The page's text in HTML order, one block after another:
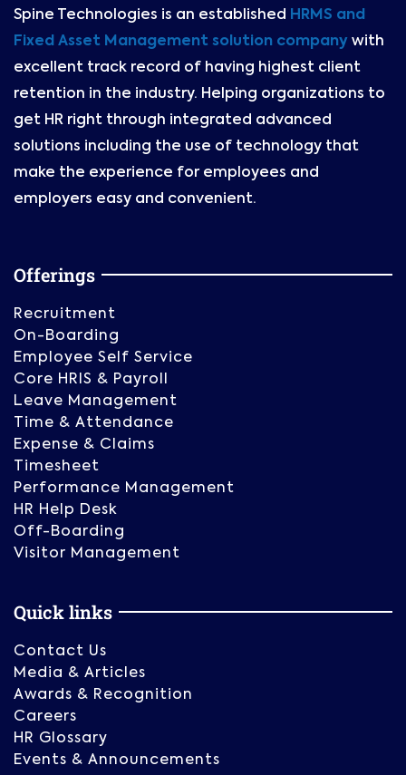
Spine Technologies is an established HRMS and
Fixed Asset Management solution company with
excellent track record of having highest client
retention in the industry. Helping organizations to
get HR right through integrated advanced
solutions including the use of technology that
make the experience for employees and
employers easy and convenient.
Offerings
Recruitment
On-Boarding
Employee Self Service
Core HRIS & Payroll
Leave Management
Time & Attendance
Expense & Claims
Timesheet
Performance Management
HR Help Desk
Off-Boarding
Visitor Management
Quick links
Contact Us
Media & Articles
Awards & Recognition
Careers
HR Glossary
Events & Announcements